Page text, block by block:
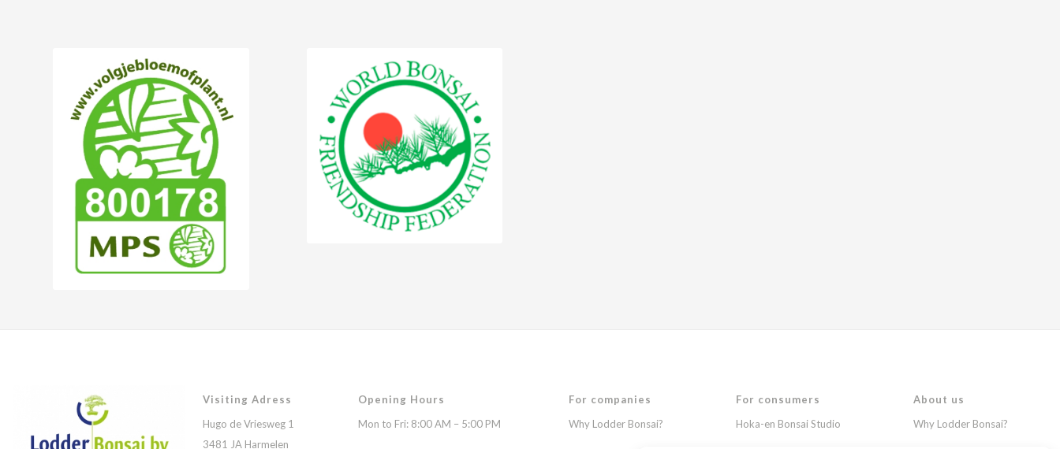
Visiting Adress
Hugo de Vriesweg 1
3481 JA Harmelen
Opening Hours
Mon to Fri: 8:00 AM – 5:00 PM
For companies
Why Lodder Bonsai?
For consumers
Hoka-en Bonsai Studio
About us
Why Lodder Bonsai?